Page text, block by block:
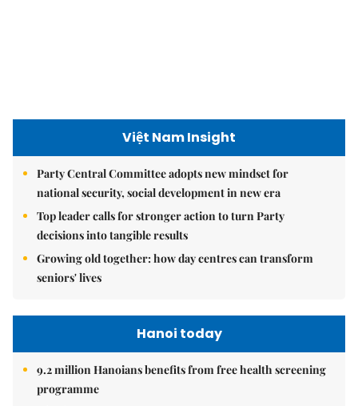
Việt Nam Insight
Party Central Committee adopts new mindset for
national security, social development in new era
Top leader calls for stronger action to turn Party
decisions into tangible results
Growing old together: how day centres can transform
seniors' lives
Hanoi today
9.2 million Hanoians benefits from free health screening
programme